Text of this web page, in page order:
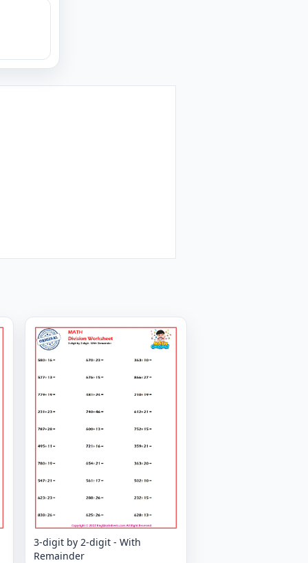
3-digit by 2-digit - With
Remainder